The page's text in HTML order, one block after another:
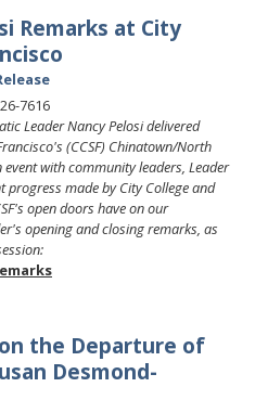
Remarks at City
7616
Leader Nancy Pelosi delivered
(CCSF) Chinatown/North
with community leaders, Leader
made by City College and
open doors have on our
opening and closing remarks, as
the Departure of
Desmond-